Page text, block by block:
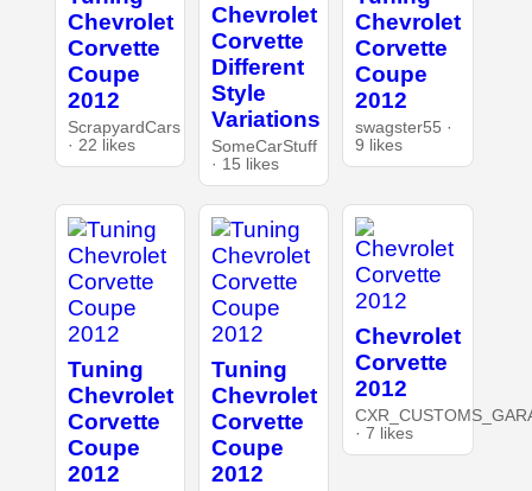
Chevrolet
Corvette
Coupe
2012
ScrapyardCars
· 22 likes
Chevrolet
Corvette
Different
Style
Variations
SomeCarStuff
· 15 likes
Chevrolet
Corvette
Coupe
2012
swagster55 ·
9 likes
Tuning
Chevrolet
Corvette
Coupe
2012
Tuning
Chevrolet
Corvette
Coupe
2012
Chevrolet
Corvette
2012
· 7 likes